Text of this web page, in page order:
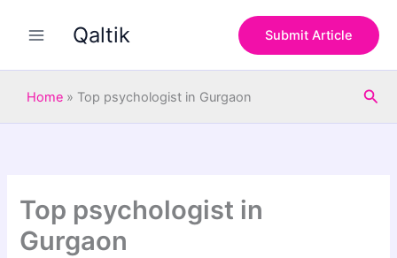
Qaltik Submit Article
Home » Top psychologist in Gurgaon
Top psychologist in
Gurgaon